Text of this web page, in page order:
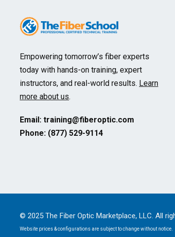
Empowering tomorrow’s fiber experts
today with hands-on training, expert
instructors, and real-world results. Learn
more about us.
Email: training@fiberoptic.com
Phone: (877) 529-9114
© 2025 The Fiber Optic Marketplace, LLC. All
Website prices & configurations are subject to change without notice.